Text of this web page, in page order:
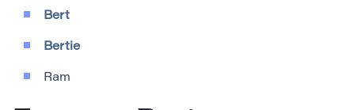
Bert
Bertie
Ram